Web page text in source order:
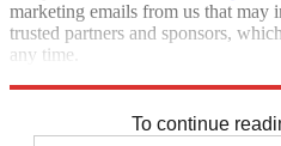
marketing emails from us that may
trusted partners and sponsors,
any time.
To continue